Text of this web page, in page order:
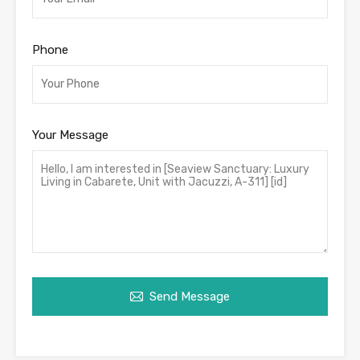
Phone
Your Message
Send Message